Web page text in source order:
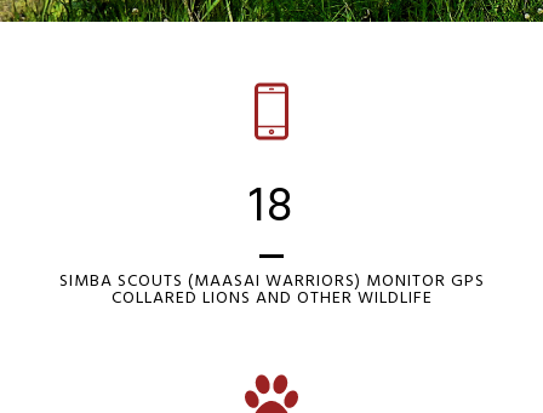
18
SIMBA SCOUTS (MAASAI WARRIORS) MONITOR GPS
COLLARED LIONS AND OTHER WILDLIFE